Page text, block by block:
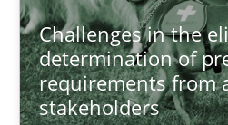
Challenges in the
determination of
requirements from
stakeholders
Challenges in the elicitation
How to use requirements